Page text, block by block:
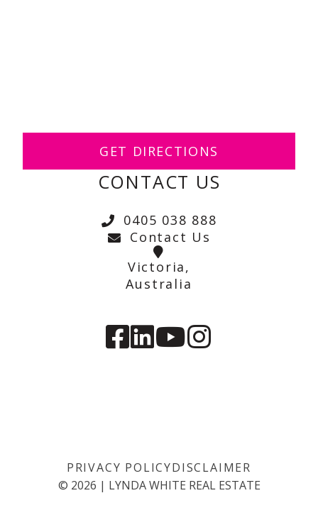
GET DIRECTIONS
CONTACT US
0405 038 888
Contact Us
Victoria,
Australia
PRIVACY POLICYDISCLAIMER
© 2026 | LYNDA WHITE REAL ESTATE